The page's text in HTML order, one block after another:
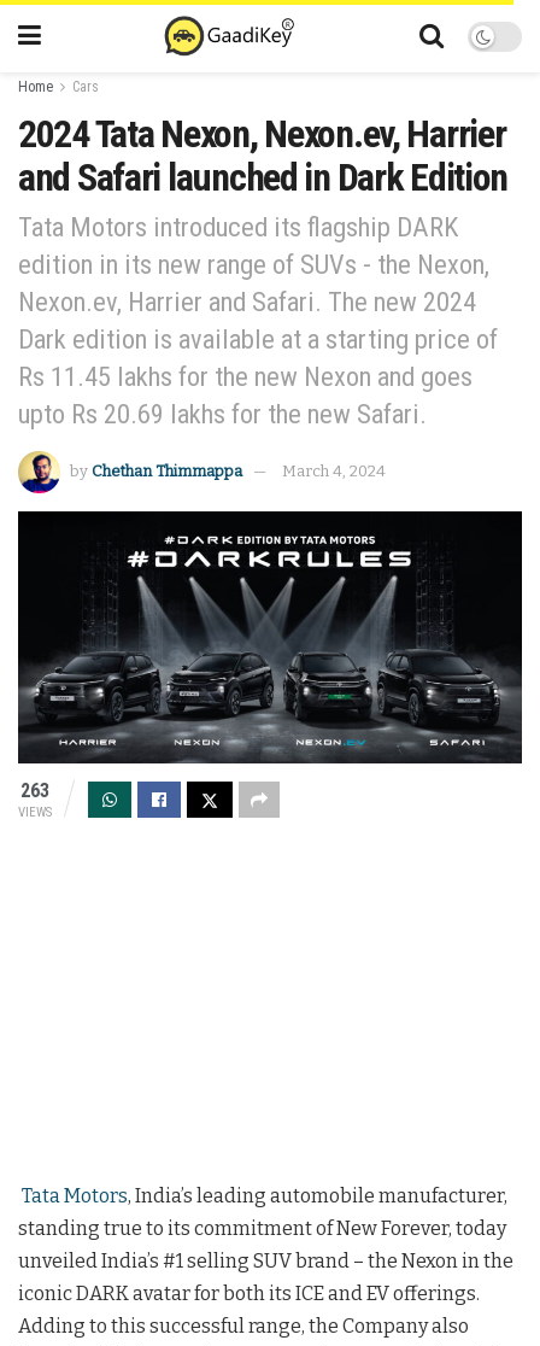
Home Cars
2024 Tata Nexon, Nexon.ev, Harrier
and Safari launched in Dark Edition
Tata Motors introduced its flagship DARK
edition in its new range of SUVs - the Nexon,
Nexon.ev, Harrier and Safari. The new 2024
Dark edition is available at a starting price of
Rs 11.45 lakhs for the new Nexon and goes
upto Rs 20.69 lakhs for the new Safari.
by Chethan Thimmappa March 4, 2024
263
VIEWS
Tata Motors, India’s leading automobile manufacturer,
standing true to its commitment of New Forever, today
unveiled India’s #1 selling SUV brand – the Nexon in the
iconic DARK avatar for both its ICE and EV offerings.
Adding to this successful range, the Company also